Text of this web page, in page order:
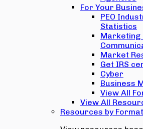
For Your
PEO
Statistics
Marketing
Market
Get IRS
Cyber
Business
View All
View All
Resources by Format